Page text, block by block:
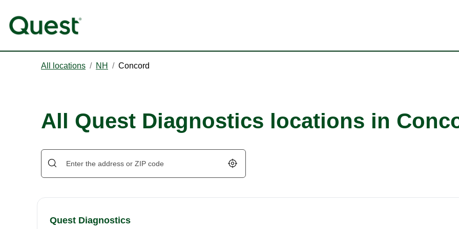
All locations / NH / Concord
All Quest Diagnostics locations in
Geolocate.
Quest Diagnostics